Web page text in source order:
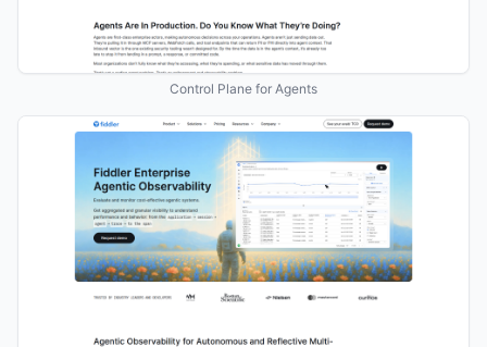
Control Plane for Agents